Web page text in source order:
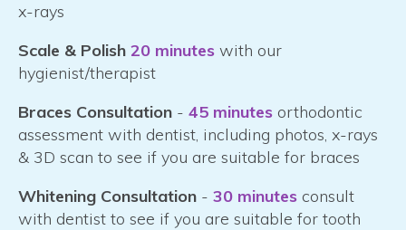
x-rays
Scale & Polish 20 minutes with our
hygienist/therapist
Braces Consultation - 45 minutes orthodontic
assessment with dentist, including photos, x-rays
& 3D scan to see if you are suitable for braces
Whitening Consultation - 30 minutes consult
with dentist to see if you are suitable for tooth